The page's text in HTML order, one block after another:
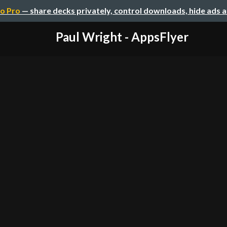
Pro — share decks privately, control downloads, hide ads
Paul Wright - AppsFlyer